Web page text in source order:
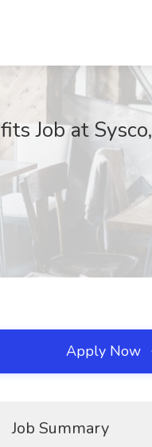
Job at Sysco,
Apply Now
Job Summary